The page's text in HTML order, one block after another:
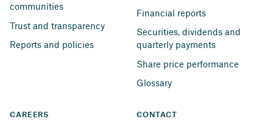
communities
Trust and transparency
Reports and policies
Financial reports
Securities, dividends and
quarterly payments
Share price performance
Glossary
CAREERS CONTACT